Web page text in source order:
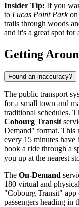
Insider Tip: If you
to Lucas Point Parkon
trails through woods
and it's a great spot
Getting
Found an inaccuracy?
The public transport
for a small town and
traditional schedules.
Cobourg Transit
Demand" format. This
every 15 minutes have
book a ride through a
you up at the nearest
The On-Demand
180 virtual and
"Cobourg Transit" app
passengers heading in